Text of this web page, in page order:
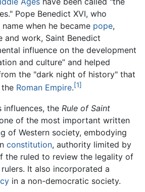
Pope Benedict XVI, who
when he became pope,
and work, Saint Benedict
influence on the development
and culture” and helped
the "dark night of history" that
Roman Empire.[1]
influences, the Rule of Saint
of the most important written
of Western society, embodying
constitution, authority limited by
the ruled to review the legality of
It also incorporated a
in a non-democratic society.